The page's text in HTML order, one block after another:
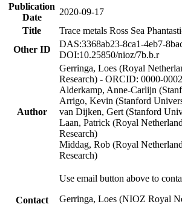
Publication
Date
2020-09-17
Title
Trace metals Ross Sea
Other ID
DAS:3368ab23-8ca1-4eb7-
DOI:10.25850/nioz/7b.b.r
Author
Gerringa, Loes (Royal
Research) - ORCID: 0000-
Alderkamp, Anne-Carlijn
Arrigo, Kevin (Stanford
van Dijken, Gert (Stanford
Laan, Patrick (Royal
Research)
Middag, Rob (Royal
Research)
Contact
Use email button above to
Gerringa, Loes (NIOZ Royal